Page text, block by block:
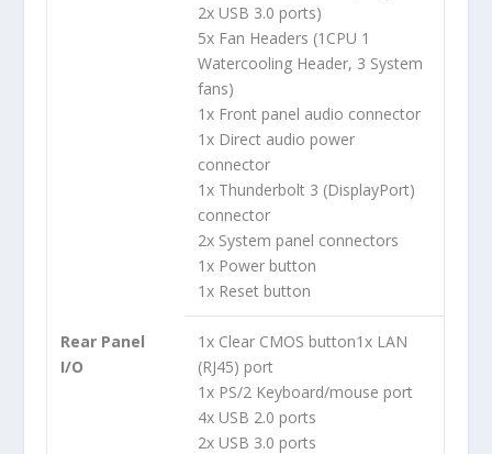
2x USB 3.0 ports)
5x Fan Headers (1CPU 1
Watercooling Header, 3 System
fans)
1x Front panel audio connector
1x Direct audio power
connector
1x Thunderbolt 3 (DisplayPort)
connector
2x System panel connectors
1x Power button
1x Reset button
Rear Panel
I/O
1x Clear CMOS button1x LAN
(RJ45) port
1x PS/2 Keyboard/mouse port
4x USB 2.0 ports
2x USB 3.0 ports